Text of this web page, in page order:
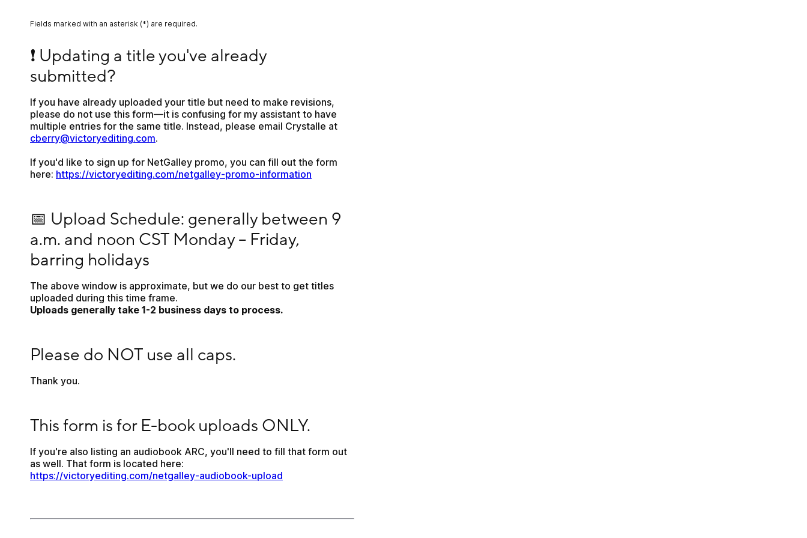
Fields marked with an asterisk (*) are required.
❗ Updating a title you've already
submitted?
If you have already uploaded your title but need to make revisions,
please do not use this form—it is confusing for my assistant to have
cberry@victoryediting.com.
If you'd like to sign up for NetGalley promo, you can fill out the form
here: https://victoryediting.com/netgalley-promo-information
📅 Upload Schedule: generally between 9
a.m. and noon CST Monday – Friday,
barring holidays
The above window is approximate, but we do our best to get titles
uploaded during this time frame.
Uploads generally take 1-2 business days to process.
Please do NOT use all caps.
Thank you.
This form is for E-book uploads ONLY.
If you're also listing an audiobook ARC, you'll need to fill that form out
https://victoryediting.com/netgalley-audiobook-upload